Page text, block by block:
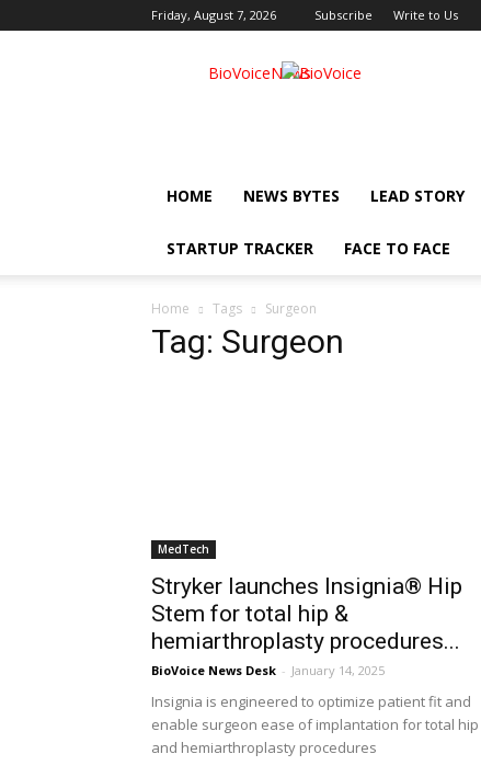
Friday, August 7, 2026 Subscribe Write to Us
BioVoiceNews
HOME NEWS BYTES LEAD STORY
STARTUP TRACKER FACE TO FACE
Home Tags Surgeon
Tag: Surgeon
MedTech
Stryker launches Insignia® Hip
Stem for total hip &
hemiarthroplasty procedures...
BioVoice News Desk - January 14, 2025
Insignia is engineered to optimize patient fit and
enable surgeon ease of implantation for total hip
and hemiarthroplasty procedures